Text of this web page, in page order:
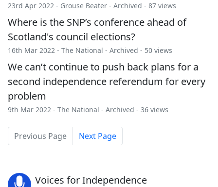
23rd Apr 2022 - Grouse Beater - Archived - 87 views
Where is the SNP’s conference ahead of
Scotland's council elections?
16th Mar 2022 - The National - Archived - 50 views
We can’t continue to push back plans for a
second independence referendum for every
problem
9th Mar 2022 - The National - Archived - 36 views
Previous Page Next Page
Voices for Independence